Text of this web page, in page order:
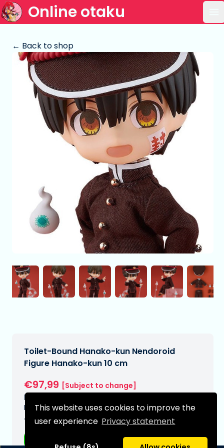
This website uses cookies to improve the
user experience Privacy statement
Online otaku
← Back to shop
Toilet-Bound Hanako-kun Nendoroid
Figure Hanako-kun 10 cm
€97,99 [Subject to change]
Expected delivery date:
N/A
Type: